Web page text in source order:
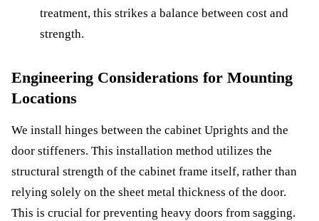
treatment, this strikes a balance between cost and
strength.
Engineering Considerations for Mounting
Locations
We install hinges between the cabinet Uprights and the
door stiffeners. This installation method utilizes the
structural strength of the cabinet frame itself, rather than
relying solely on the sheet metal thickness of the door.
This is crucial for preventing heavy doors from sagging.